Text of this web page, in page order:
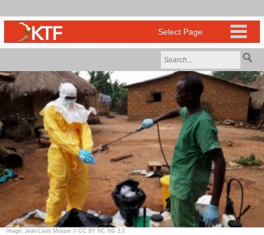
Image: Jean-Louis Mosser // CC BY NC ND 2.0